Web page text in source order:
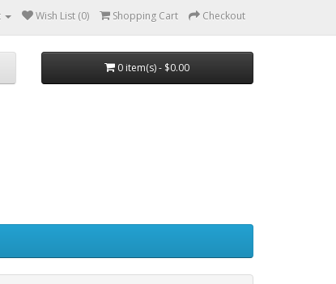
Wish List (0) Shopping Cart Checkout
0 item(s) - $0.00